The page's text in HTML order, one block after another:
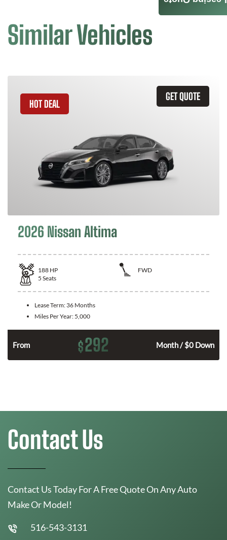
Similar Vehicles
GET QUOTE
HOT DEAL
2026 Nissan Altima
188 HP
FWD
5 Seats
Lease Term: 36 Months
Miles Per Year: 5,000
From $292 Month / $0 Down
Contact Us
Contact Us Today For A Free Quote On Any Auto
Make Or Model!
516-543-3131